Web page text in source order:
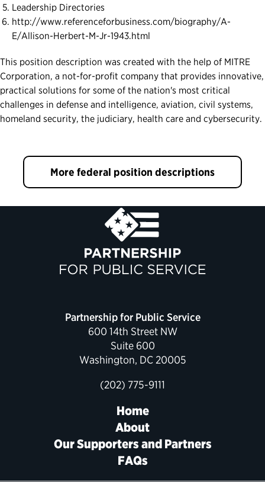
Leadership Directories
http://www.referenceforbusiness.com/biography/A-
E/Allison-Herbert-M-Jr-1943.html
This position description was created with the help of MITRE
Corporation, a not-for-profit company that provides innovative,
practical solutions for some of the nation's most critical
challenges in defense and intelligence, aviation, civil systems,
homeland security, the judiciary, health care and cybersecurity.
More federal position descriptions
Partnership for Public Service
600 14th Street NW
Suite 600
Washington, DC 20005
(202) 775-9111
Home
About
Our Supporters and Partners
FAQs